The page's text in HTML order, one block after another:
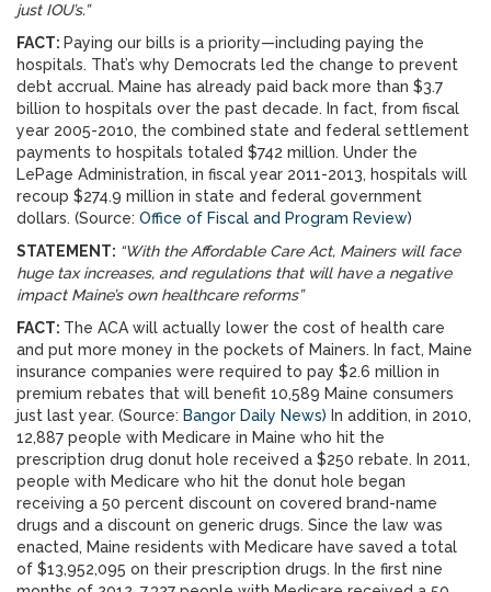
just IOU’s.”
FACT: Paying our bills is a priority—including paying the
hospitals. That’s why Democrats led the change to prevent
debt accrual. Maine has already paid back more than $3.7
billion to hospitals over the past decade. In fact, from fiscal
year 2005-2010, the combined state and federal settlement
payments to hospitals totaled $742 million. Under the
LePage Administration, in fiscal year 2011-2013, hospitals will
recoup $274.9 million in state and federal government
dollars. (Source: Office of Fiscal and Program Review)
STATEMENT: “With the Affordable Care Act, Mainers will face
huge tax increases, and regulations that will have a negative
impact Maine’s own healthcare reforms”
FACT: The ACA will actually lower the cost of health care
and put more money in the pockets of Mainers. In fact, Maine
insurance companies were required to pay $2.6 million in
premium rebates that will benefit 10,589 Maine consumers
just last year. (Source: Bangor Daily News) In addition, in 2010,
12,887 people with Medicare in Maine who hit the
prescription drug donut hole received a $250 rebate. In 2011,
people with Medicare who hit the donut hole began
receiving a 50 percent discount on covered brand-name
drugs and a discount on generic drugs. Since the law was
enacted, Maine residents with Medicare have saved a total
of $13,952,095 on their prescription drugs. In the first nine